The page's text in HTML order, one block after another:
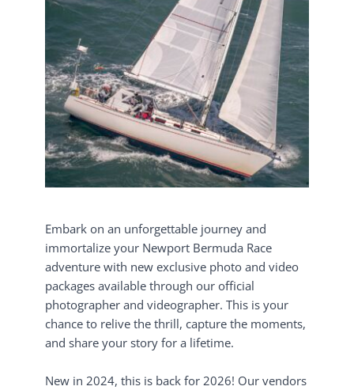
Embark on an unforgettable journey and
immortalize your Newport Bermuda Race
adventure with new exclusive photo and video
packages available through our official
photographer and videographer. This is your
chance to relive the thrill, capture the moments,
and share your story for a lifetime.
New in 2024, this is back for 2026! Our vendors